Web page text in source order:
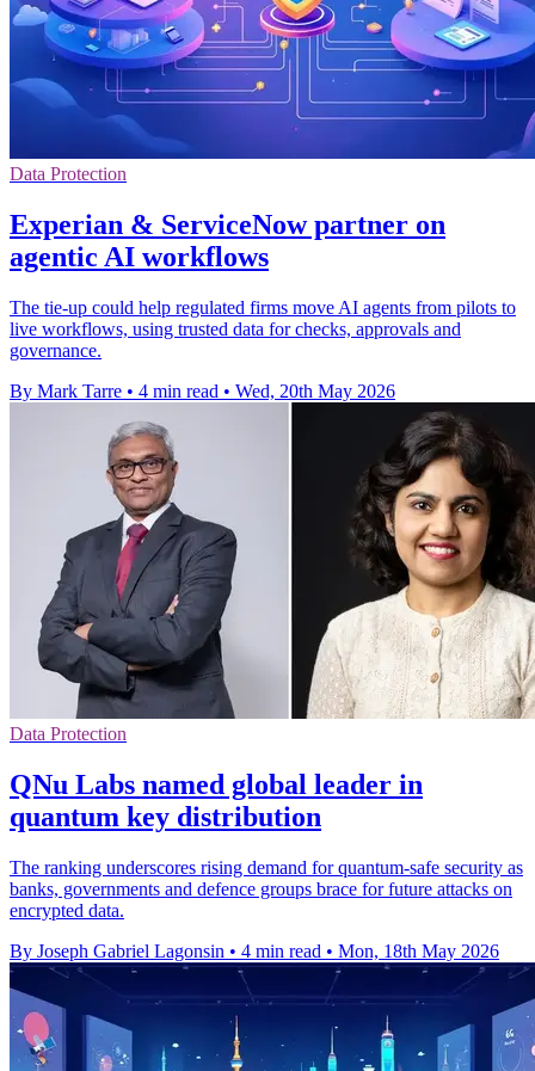
Data Protection
Experian & ServiceNow partner on
agentic AI workflows
The tie-up could help regulated firms move AI agents from pilots to
live workflows, using trusted data for checks, approvals and
governance.
By Mark Tarre • 4 min read • Wed, 20th May 2026
Data Protection
QNu Labs named global leader in
quantum key distribution
The ranking underscores rising demand for quantum-safe security as
banks, governments and defence groups brace for future attacks on
encrypted data.
By Joseph Gabriel Lagonsin • 4 min read • Mon, 18th May 2026